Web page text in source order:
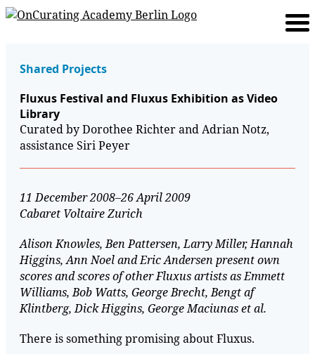
Shared Projects
Fluxus Festival and Fluxus Exhibition as Video
Library
Curated by Dorothee Richter and Adrian Notz,
assistance Siri Peyer
11 December 2008–26 April 2009
Cabaret Voltaire Zurich
Alison Knowles, Ben Pattersen, Larry Miller, Hannah
Higgins, Ann Noel and Eric Andersen present own
scores and scores of other Fluxus artists as Emmett
Williams, Bob Watts, George Brecht, Bengt af
Klintberg, Dick Higgins, George Maciunas et al.
There is something promising about Fluxus.